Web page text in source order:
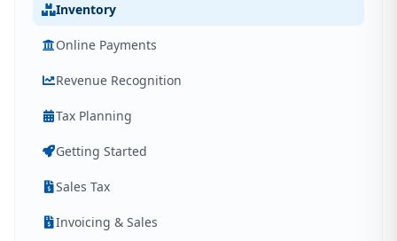
Inventory
Online Payments
Revenue Recognition
Tax Planning
Getting Started
Sales Tax
Invoicing & Sales